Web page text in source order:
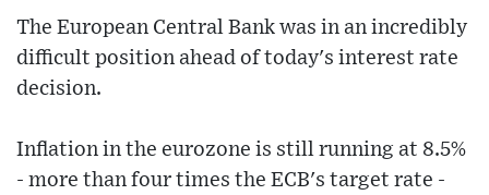
The European Central Bank was in an incredibly
difficult position ahead of today's interest rate
decision.
Inflation in the eurozone is still running at 8.5%
- more than four times the ECB's target rate -